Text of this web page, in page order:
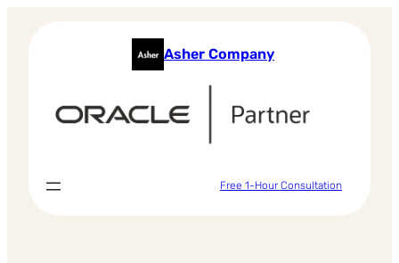
Asher Company
Free 1-Hour Consultation